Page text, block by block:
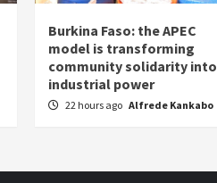
Burkina Faso: the APEC
model is transforming
community solidarity into
industrial power
22 hours ago Alfrede Kankabo